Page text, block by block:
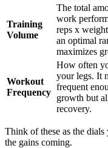
Training
Volume
The total
work
reps x
an optimal
maximizes
Workout
Frequency
How often
your legs. It
frequent
growth but
recovery.
Think of these as the
the gains coming.